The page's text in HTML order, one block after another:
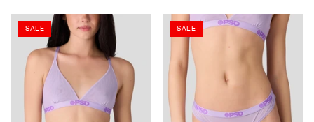
SALE SALE